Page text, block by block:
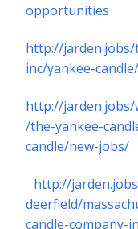
opportunities
http://jarden.jobs/
inc/yankee-
http://
/the-yankee-
candle/new-jobs/
http://
deerfield/
candle-company-